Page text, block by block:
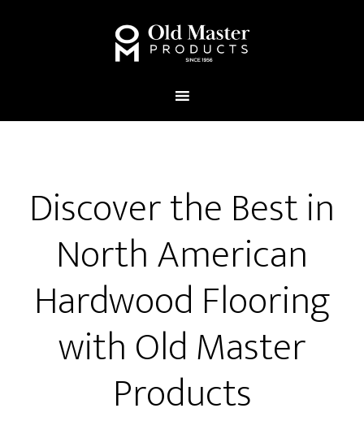
Discover the Best in
North American
Hardwood Flooring
with Old Master
Products